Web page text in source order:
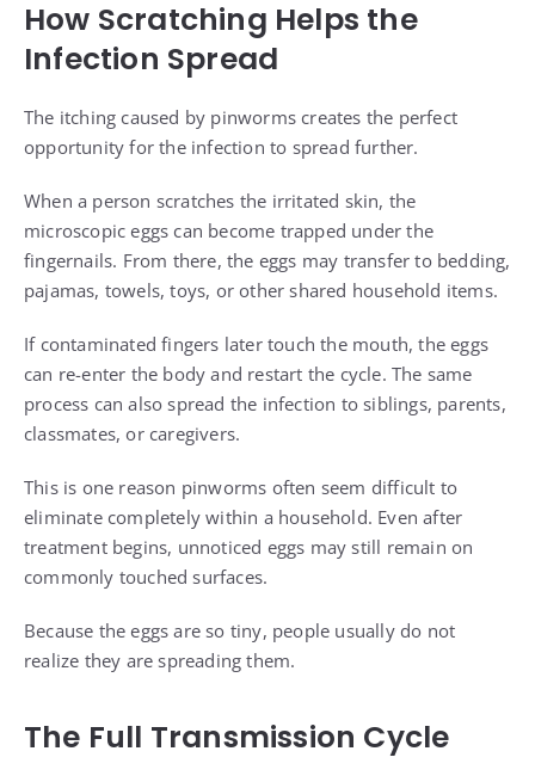
How Scratching Helps the
Infection Spread
The itching caused by pinworms creates the perfect
opportunity for the infection to spread further.
When a person scratches the irritated skin, the
microscopic eggs can become trapped under the
fingernails. From there, the eggs may transfer to bedding,
pajamas, towels, toys, or other shared household items.
If contaminated fingers later touch the mouth, the eggs
can re-enter the body and restart the cycle. The same
process can also spread the infection to siblings, parents,
classmates, or caregivers.
This is one reason pinworms often seem difficult to
eliminate completely within a household. Even after
treatment begins, unnoticed eggs may still remain on
commonly touched surfaces.
Because the eggs are so tiny, people usually do not
realize they are spreading them.
The Full Transmission Cycle